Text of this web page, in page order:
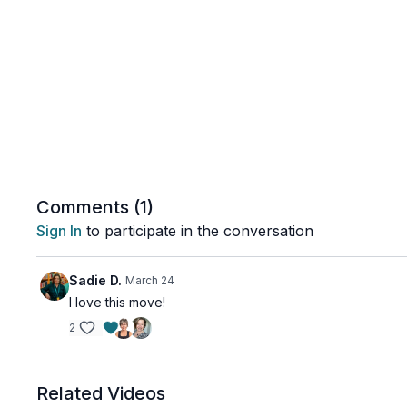
Comments (1)
Sign In to participate in the conversation
Sadie D. March 24
I love this move!
2
Related Videos